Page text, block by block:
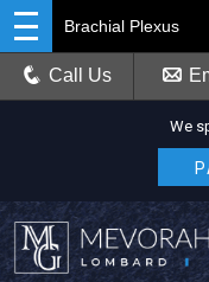
We
Brachial Plexus
Call Us